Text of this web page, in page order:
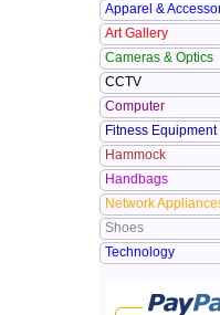
Apparel &
Art Gallery
Cameras & Optics
CCTV
Computer
Fitness Equipment
Hammock
Handbags
Network
Shoes
Technology